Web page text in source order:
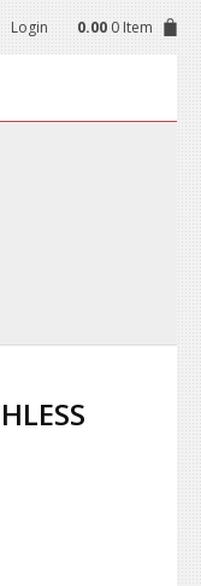
Login 0.00 0 Item